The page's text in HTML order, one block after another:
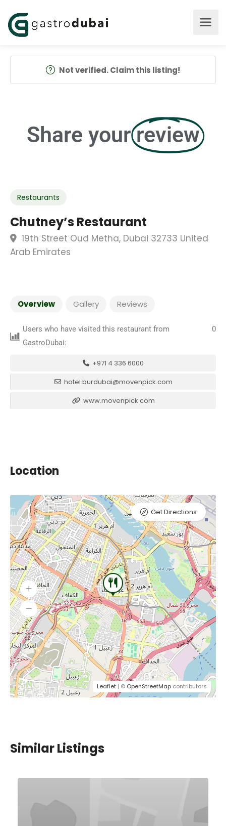
Not verified. Claim this listing!
Share your review
Restaurants
Chutney’s Restaurant
19th Street Oud Metha, Dubai 32733 United
Arab Emirates
Overview Gallery Reviews
Users who have visited this restaurant from
GastroDubai:
0
+971 4 336 6000
hotel.burdubai@movenpick.com
www.movenpick.com
Location
Leaflet | © OpenStreetMap contributors
Get Directions
Similar Listings